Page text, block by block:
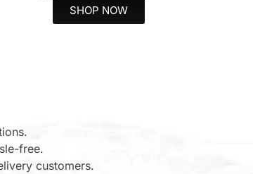
SHOP NOW
free.
customers.